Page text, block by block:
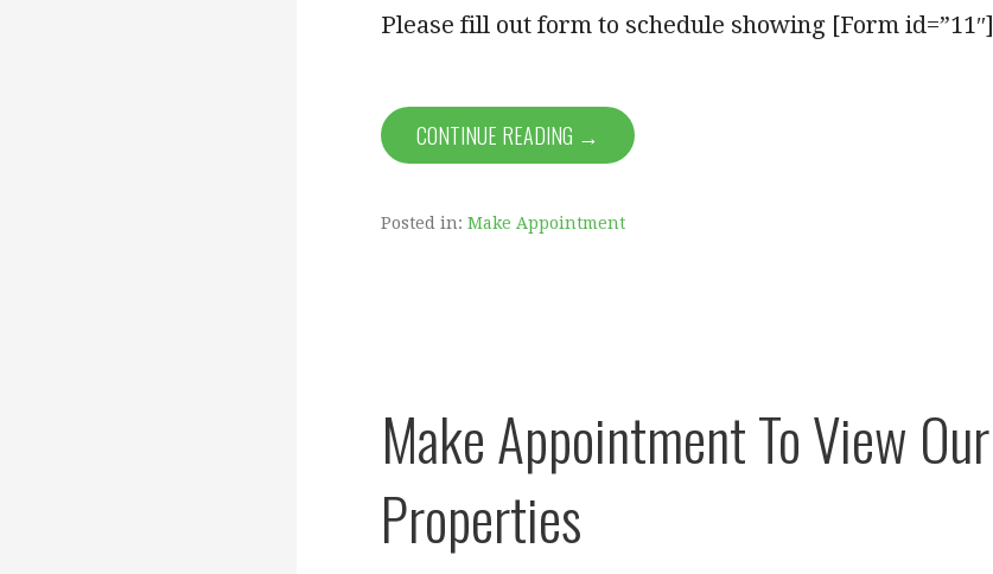
Please fill out form to schedule showing [Form id=”11″]
CONTINUE READING →
Posted in: Make Appointment
Make Appointment To View Our
Properties